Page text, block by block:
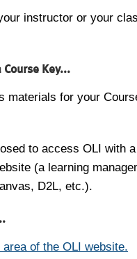
instructor or your
Key...
materials for your
to access OLI with
(a learning
D2L, etc.).
of the OLI website.